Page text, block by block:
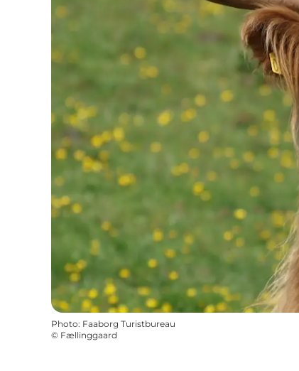
Photo: Faaborg Turistbureau
© Fællinggaard